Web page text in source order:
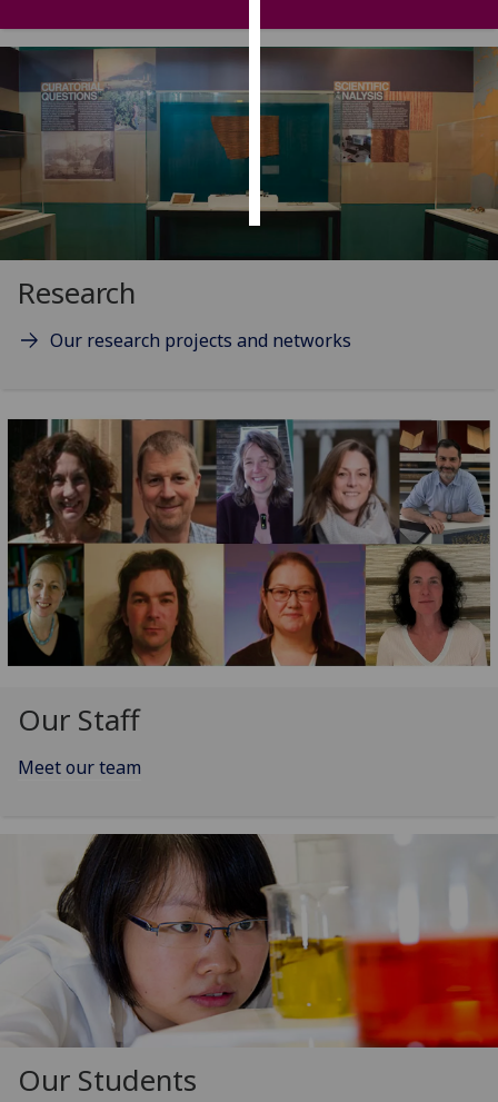
personalised
save
choices
Research
Our research projects and networks
Our Staff
Meet our team
Our Students